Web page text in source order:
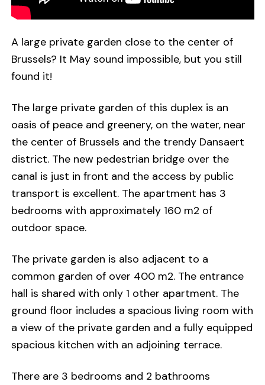
A large private garden close to the center of
Brussels? It May sound impossible, but you still
found it!
The large private garden of this duplex is an
oasis of peace and greenery, on the water, near
the center of Brussels and the trendy Dansaert
district. The new pedestrian bridge over the
canal is just in front and the access by public
transport is excellent. The apartment has 3
bedrooms with approximately 160 m2 of
outdoor space.
The private garden is also adjacent to a
common garden of over 400 m2. The entrance
hall is shared with only 1 other apartment. The
ground floor includes a spacious living room with
a view of the private garden and a fully equipped
spacious kitchen with an adjoining terrace.
There are 3 bedrooms and 2 bathrooms